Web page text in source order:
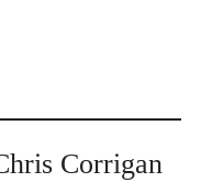
Corrigan